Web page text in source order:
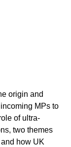
origin and
MPs to
of ultra-
two themes
how UK